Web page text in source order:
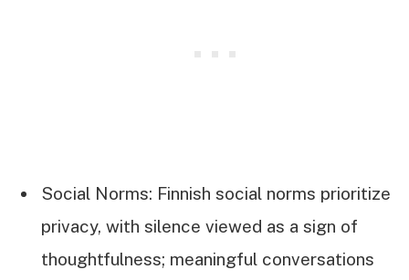
Social Norms: Finnish social norms prioritize
privacy, with silence viewed as a sign of
thoughtfulness; meaningful conversations